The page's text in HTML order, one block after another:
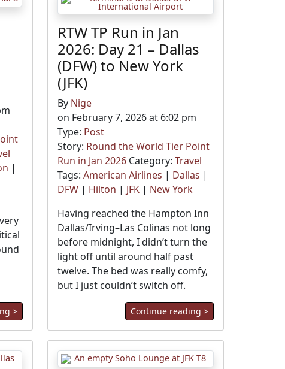
|
>
RTW TP Run in Jan
2026: Day 21 – Dallas
(DFW) to New York
(JFK)
By Nige
on February 7, 2026 at 6:02 pm
Type: Post
Story: Round the World Tier Point
Run in Jan 2026Category: Travel
Tags: American Airlines | Dallas |
DFW| Hilton | JFK| New York
Having reached the Hampton Inn
Dallas/Irving–Las Colinas not long
before midnight, I didn’t turn the
light off until around half past
twelve. The bed was really comfy,
but I just couldn’t switch off.
Continue reading >